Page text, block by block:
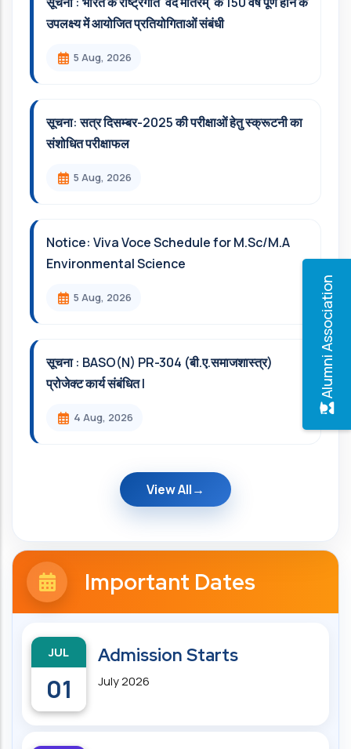
Alumni Association
उपलक्ष्य में आयोजित प्रतियोगिताओं संबंधी
5 Aug, 2026
सूचना: सत्र दिसम्‍बर-2025 की परीक्षाओं हेतु स्क्रूटनी का
संशोधित परीक्षाफल
5 Aug, 2026
Notice: Viva Voce Schedule for M.Sc/M.A
Environmental Science
5 Aug, 2026
सूचना : BASO(N) PR-304 (बी.ए.समाजशास्त्र)
प्रोजेक्ट कार्य संबंधित l
4 Aug, 2026
View All
Important Dates
JUL
01
Admission Starts
July 2026